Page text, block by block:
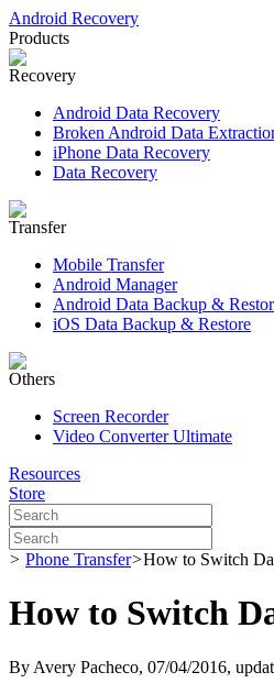
Android Recovery
Products
Recovery
Android Data Recovery
Broken Android Data
iPhone Data Recovery
Data Recovery
Transfer
Mobile Transfer
Android Manager
Android Data Backup &
iOS Data Backup & Restore
Others
Screen Recorder
Video Converter Ultimate
Resources
Store
> Phone Transfer>How to Switch
How to Switch
By Avery Pacheco, 07/04/2016,